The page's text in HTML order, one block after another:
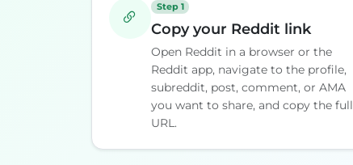
Step 1
Copy your Reddit link
Open Reddit in a browser or the
Reddit app, navigate to the profile,
subreddit, post, comment, or AMA
you want to share, and copy the full
URL.